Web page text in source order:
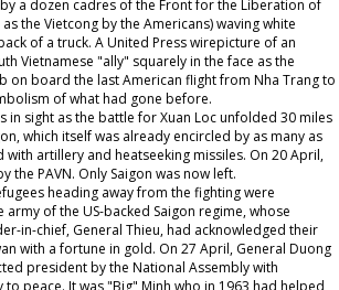
a dozen cadres of the Front for the Liberation of
the Vietcong by the Americans) waving white
of a truck. A United Press wirepicture of an
Vietnamese "ally" squarely in the face as the
on board the last American flight from Nha Trang to
of what had gone before.
in sight as the battle for Xuan Loc unfolded 30 miles
which itself was already encircled by as many as
with artillery and heatseeking missiles. On 20 April,
the PAVN. Only Saigon was now left.
heading away from the fighting were
of the US-backed Saigon regime, whose
in-chief, General Thieu, had acknowledged their
with a fortune in gold. On 27 April, General Duong
president by the National Assembly with
peace. It was "Big" Minh who in 1963 had helped